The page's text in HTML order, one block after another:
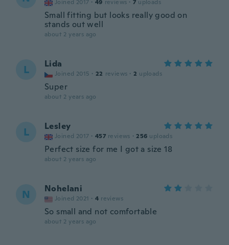
Joined 2017 · 49 reviews · 7 uploads
Small fitting but looks really good on
stands out well
about 2 years ago
L Lida
Joined 2015 · 22 reviews · 2 uploads
Super
about 2 years ago
L Lesley
Joined 2017 · 457 reviews · 256 uploads
Perfect size for me I got a size 18
about 2 years ago
N Nohelani
Joined 2021 · 4 reviews
So small and not comfortable
about 2 years ago